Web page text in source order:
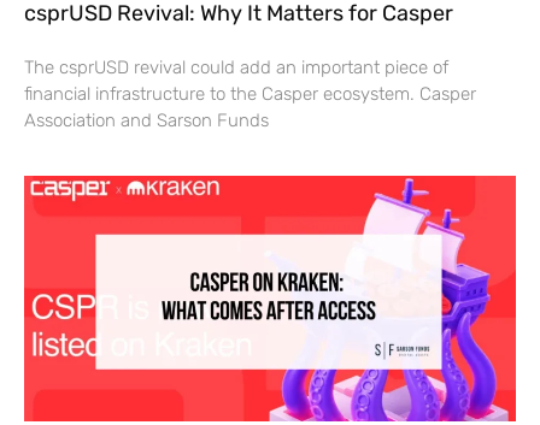
csprUSD Revival: Why It Matters for Casper
The csprUSD revival could add an important piece of
financial infrastructure to the Casper ecosystem. Casper
Association and Sarson Funds